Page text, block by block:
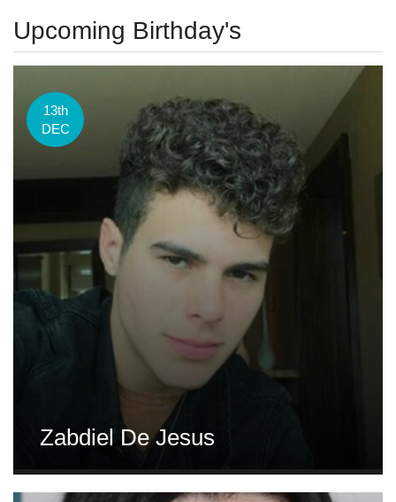
Upcoming Birthday's
13th
DEC
Zabdiel De Jesus